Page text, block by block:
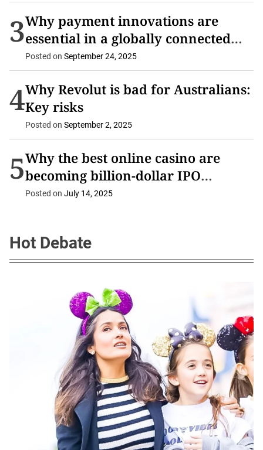
3Why payment innovations are
essential in a globally connected
economy
Posted on September 24, 2025
4Why Revolut is bad for Australians:
Key risks
Posted on September 2, 2025
5Why the best online casino are
becoming billion-dollar IPO
machines
Posted on July 14, 2025
Hot Debate